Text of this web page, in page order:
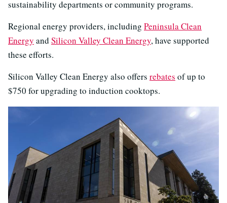
sustainability departments or community programs.
Regional energy providers, including Peninsula Clean
Energy and Silicon Valley Clean Energy, have supported
these efforts.
Silicon Valley Clean Energy also offers rebates of up to
$750 for upgrading to induction cooktops.